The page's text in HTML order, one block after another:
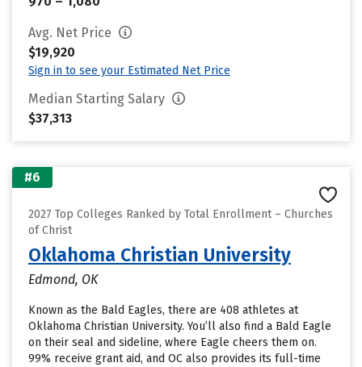
Avg. Net Price
$19,920
Sign in to see your Estimated Net Price
Median Starting Salary
$37,313
#6
2027 Top Colleges Ranked by Total Enrollment – Churches
of Christ
Oklahoma Christian University
Edmond, OK
Known as the Bald Eagles, there are 408 athletes at
Oklahoma Christian University. You’ll also find a Bald Eagle
on their seal and sideline, where Eagle cheers them on.
99% receive grant aid, and OC also provides its full-time